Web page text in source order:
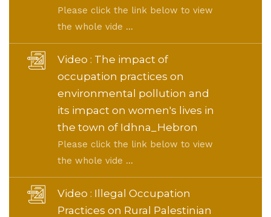
Please click the link below to view
the whole vide ...
Video : The impact of
occupation practices on
environmental pollution and
its impact on women's lives in
the town of Idhna_Hebron
Please click the link below to view
the whole vide ...
Video : Illegal Occupation
Practices on Rural Palestinian